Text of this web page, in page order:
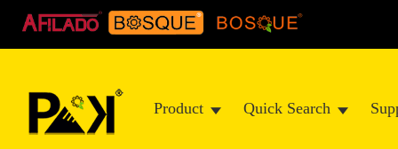
Product Quick Search